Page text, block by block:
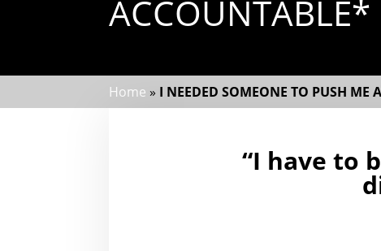
ACCOUNTABLE*
Home » I NEEDED SOMEONE TO PUSH
“I have to